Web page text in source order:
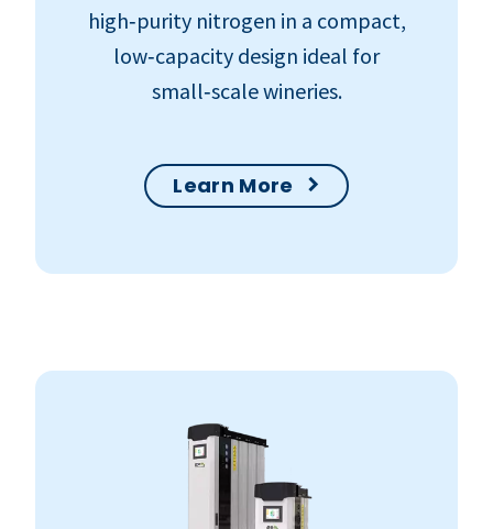
high‑purity nitrogen in a compact,
low‑capacity design ideal for
small‑scale wineries.
Learn More